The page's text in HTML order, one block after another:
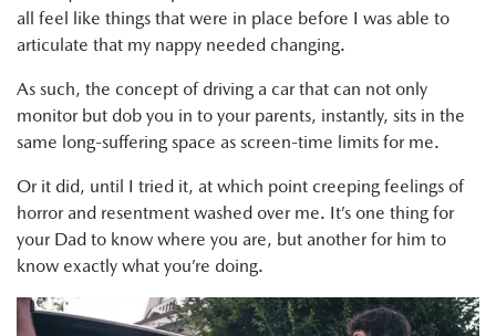
all feel like things that were in place before I was able to
articulate that my nappy needed changing.
As such, the concept of driving a car that can not only
monitor but dob you in to your parents, instantly, sits in the
same long-suffering space as screen-time limits for me.
Or it did, until I tried it, at which point creeping feelings of
horror and resentment washed over me. It’s one thing for
your Dad to know where you are, but another for him to
know exactly what you’re doing.